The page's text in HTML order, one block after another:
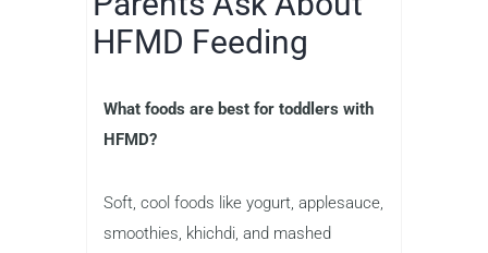
HFMD Feeding
What foods are best for toddlers with
HFMD?
Soft, cool foods like yogurt, applesauce,
smoothies, khichdi, and mashed